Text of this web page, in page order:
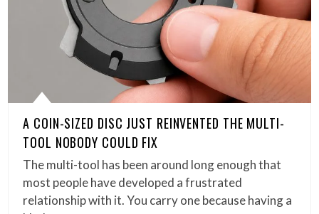
A COIN-SIZED DISC JUST REINVENTED THE MULTI-
TOOL NOBODY COULD FIX
The multi-tool has been around long enough that
most people have developed a frustrated
relationship with it. You carry one because having a